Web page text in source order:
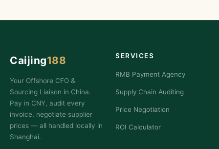
Caijing188
Your Offshore CFO &
Sourcing Liaison in China.
Pay in CNY, audit every
invoice, negotiate supplier
prices — all handled locally in
Shanghai.
SERVICES
RMB Payment Agency
Supply Chain Auditing
Price Negotiation
ROI Calculator